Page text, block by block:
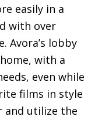
easily in a
with over
Avora’s lobby
with a
even while
films in style
and utilize the